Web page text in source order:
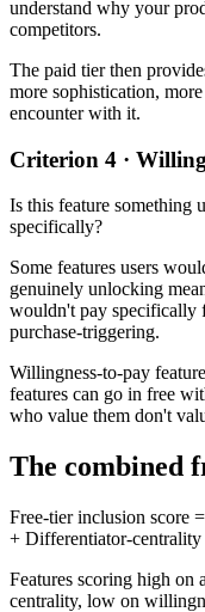
understand why your
competitors.
The paid tier then
more sophistication,
encounter with it.
Criterion 4 ·
Is this feature something
specifically?
Some features users
genuinely unlocking
wouldn't pay
purchase-triggering.
Willingness-to-pay
features can go in free
who value them don't
The combined
Free-tier inclusion score
+ Differentiator-
Features scoring high
centrality, low on